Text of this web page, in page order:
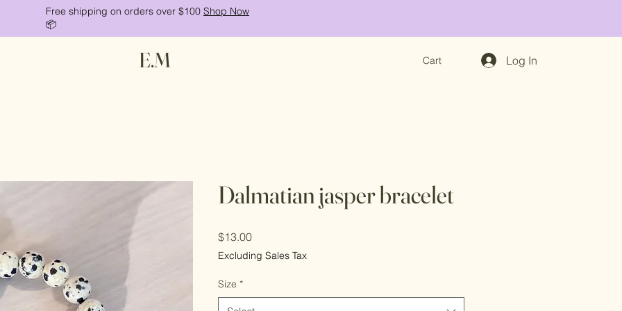
Free shipping on orders over $100 Shop Now
📦
E.M Cart Log In
Dalmatian jasper bracelet
$13.00Price
Excluding Sales Tax
Size *